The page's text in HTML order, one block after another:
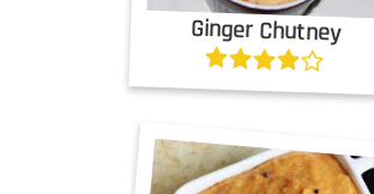
Ginger Chutney